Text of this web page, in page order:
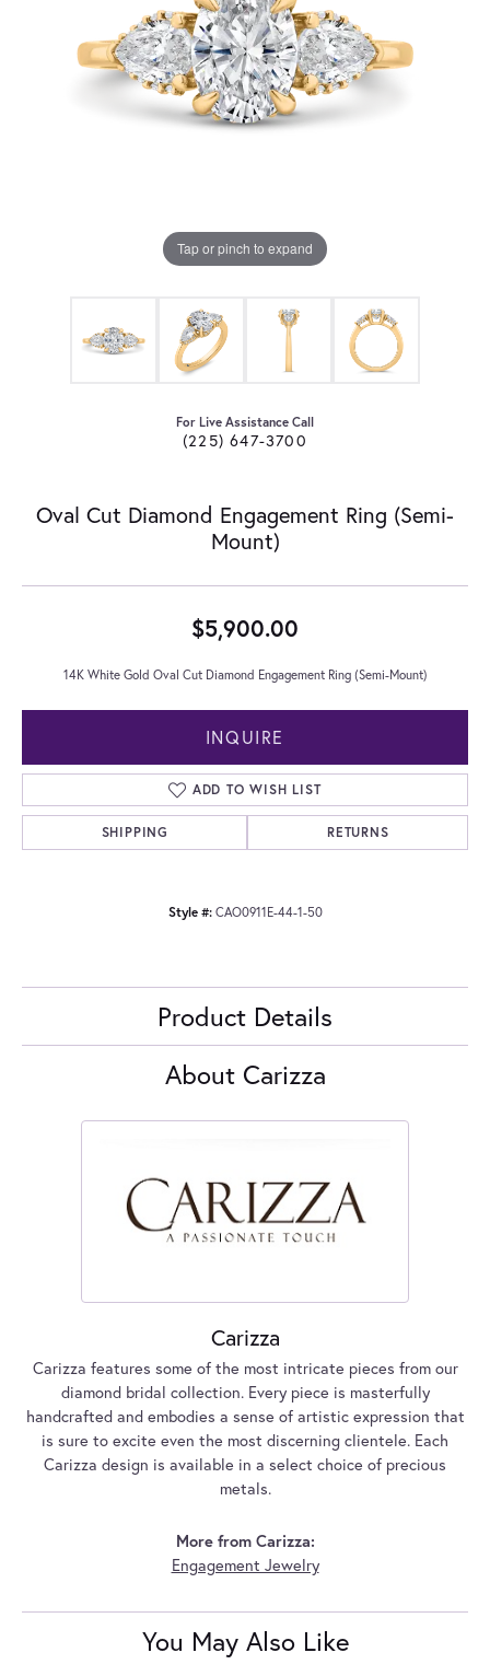
Tap or pinch to expand
For Live Assistance Call
(225) 647-3700
Oval Cut Diamond Engagement Ring (Semi-
Mount)
$5,900.00
14K White Gold Oval Cut Diamond Engagement Ring (Semi-Mount)
INQUIRE
ADD TO WISH LIST
SHIPPING RETURNS
Style #: CAO0911E-44-1-50
Product Details
About Carizza
Carizza
Carizza features some of the most intricate pieces from our
diamond bridal collection. Every piece is masterfully
handcrafted and embodies a sense of artistic expression that
is sure to excite even the most discerning clientele. Each
Carizza design is available in a select choice of precious
metals.
More from Carizza:
Engagement Jewelry
You May Also Like